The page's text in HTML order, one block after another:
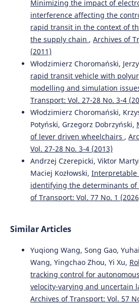
Minimizing the impact of
interference affecting the
rapid transit in the context of
the supply chain , Archives of
(2011)
Włodzimierz Choromański,
rapid transit vehicle with
modelling and simulation
Transport: Vol. 27-28 No. 3-4
Włodzimierz Choromański,
Potyński, Grzegorz Dobrzyński,
of lever driven wheelchairs ,
Vol. 27-28 No. 3-4 (2013)
Andrzej Czerepicki, Viktor
Maciej Kozłowski, Interpretable
identifying the determinants of
of Transport: Vol. 77 No. 1
Similar Articles
Yuqiong Wang, Song Gao,
Wang, Yingchao Zhou, Yi Xu,
tracking control for
velocity-varying and uncertain
Archives of Transport: Vol. 57